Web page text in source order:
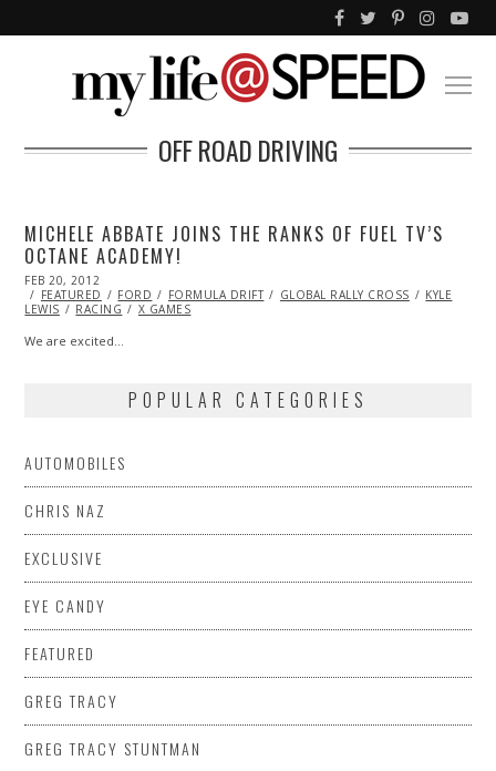
OFF ROAD DRIVING
MICHELE ABBATE JOINS THE RANKS OF FUEL TV’S
OCTANE ACADEMY!
POSTED
ON
FEB 20, 2012
24,
2013
FEATURED FORD FORMULA DRIFT GLOBAL RALLY CROSS
KYLE
LEWIS
RACING X GAMES
We are excited…
POPULAR CATEGORIES
AUTOMOBILES
CHRIS NAZ
EXCLUSIVE
EYE CANDY
FEATURED
GREG TRACY
GREG TRACY STUNTMAN